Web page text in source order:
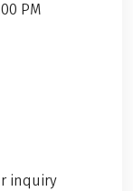
PM
inquiry